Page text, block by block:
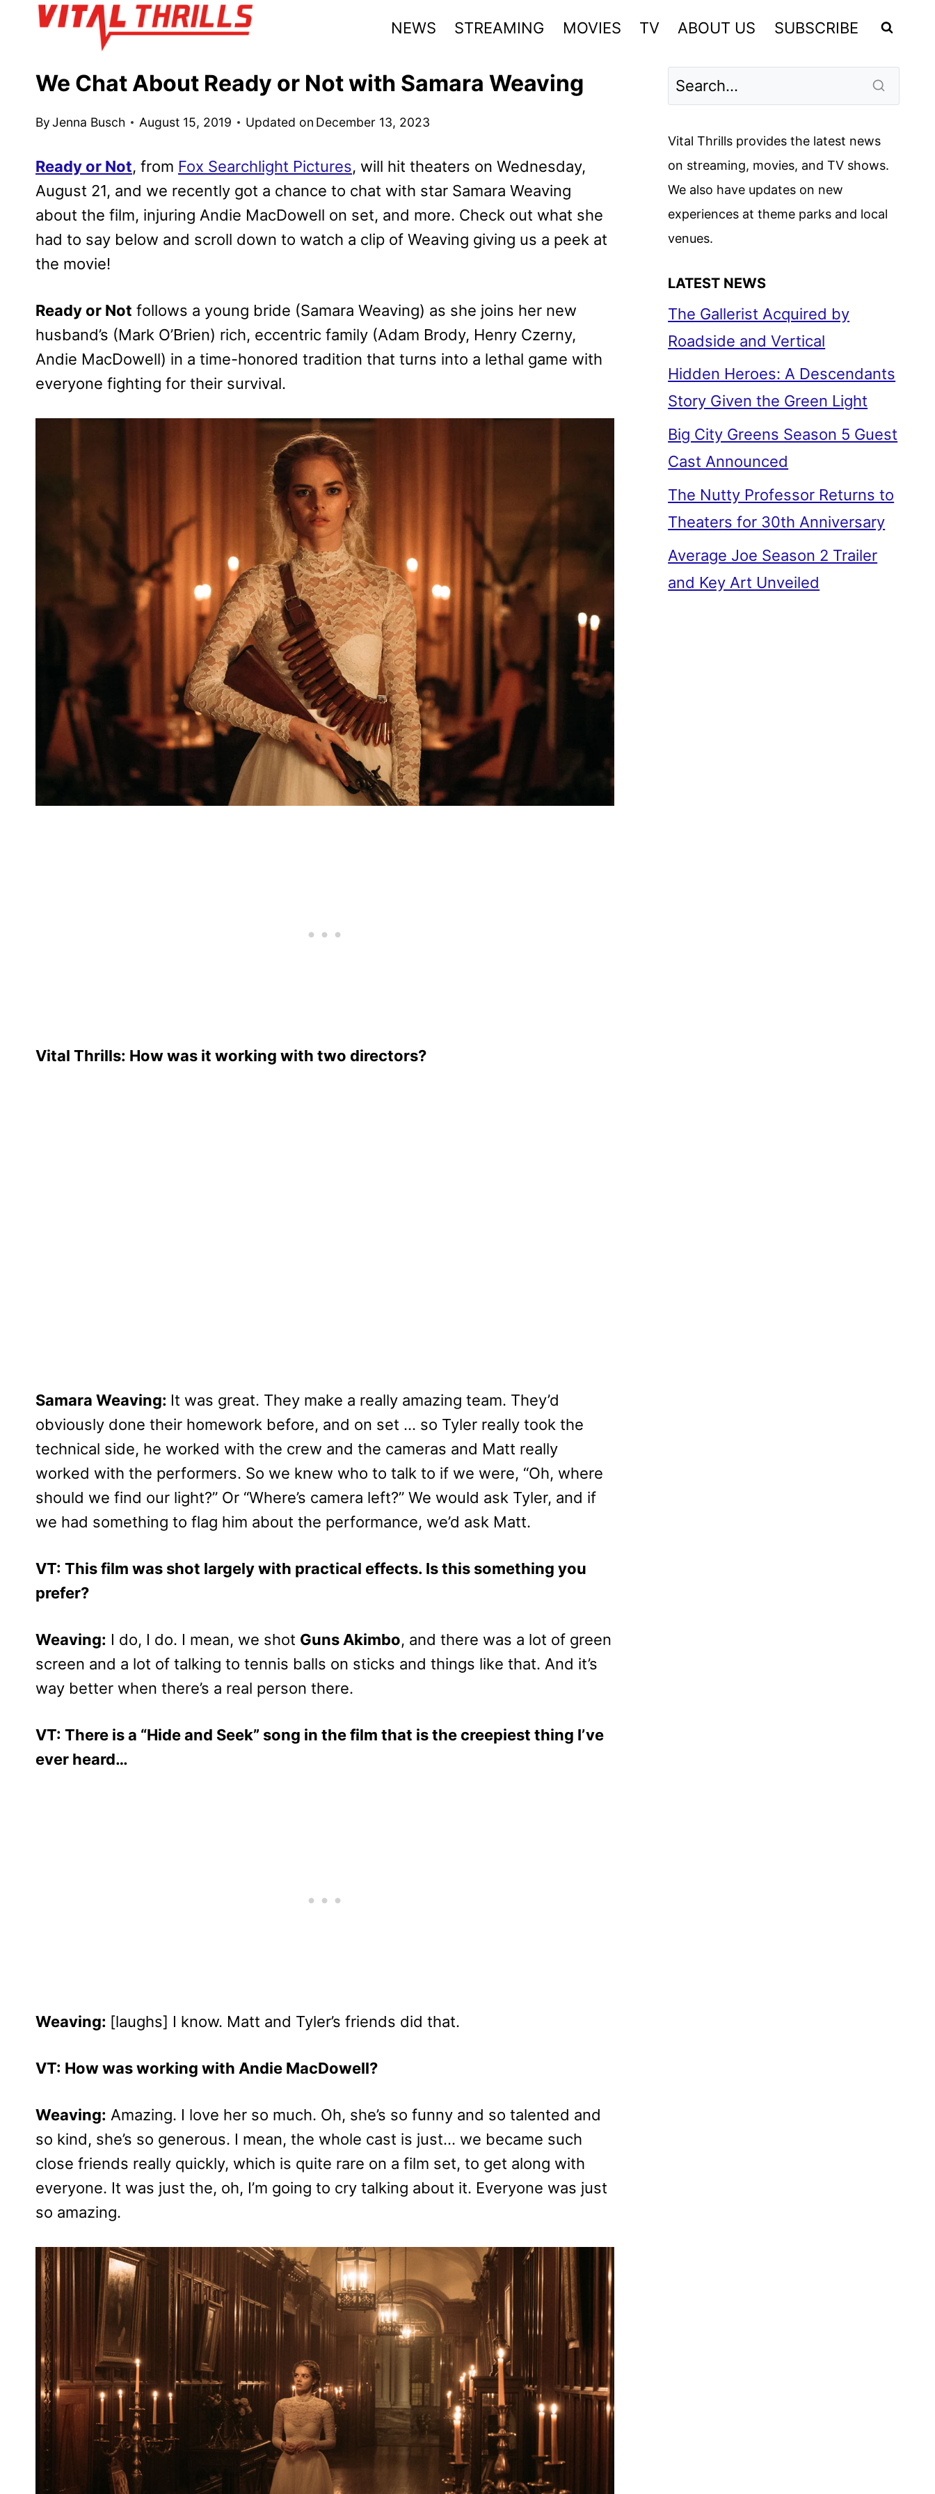
NEWS STREAMING MOVIES TV ABOUT US SUBSCRIBE
We Chat About Ready or Not with Samara Weaving
ByJenna Busch August 15, 2019 Updated on December 13, 2023
Ready or Not, from Fox Searchlight Pictures, will hit theaters on Wednesday,
August 21, and we recently got a chance to chat with star Samara Weaving
about the film, injuring Andie MacDowell on set, and more. Check out what she
had to say below and scroll down to watch a clip of Weaving giving us a peek at
the movie!
Ready or Not follows a young bride (Samara Weaving) as she joins her new
husband’s (Mark O’Brien) rich, eccentric family (Adam Brody, Henry Czerny,
Andie MacDowell) in a time-honored tradition that turns into a lethal game with
everyone fighting for their survival.
Vital Thrills: How was it working with two directors?
Samara Weaving: It was great. They make a really amazing team. They’d
obviously done their homework before, and on set … so Tyler really took the
technical side, he worked with the crew and the cameras and Matt really
worked with the performers. So we knew who to talk to if we were, “Oh, where
should we find our light?” Or “Where’s camera left?” We would ask Tyler, and if
we had something to flag him about the performance, we’d ask Matt.
VT: This film was shot largely with practical effects. Is this something you
prefer?
Weaving: I do, I do. I mean, we shot Guns Akimbo, and there was a lot of green
screen and a lot of talking to tennis balls on sticks and things like that. And it’s
way better when there’s a real person there.
VT: There is a “Hide and Seek” song in the film that is the creepiest thing I’ve
ever heard…
Weaving: [laughs] I know. Matt and Tyler’s friends did that.
VT: How was working with Andie MacDowell?
Weaving: Amazing. I love her so much. Oh, she’s so funny and so talented and
so kind, she’s so generous. I mean, the whole cast is just… we became such
close friends really quickly, which is quite rare on a film set, to get along with
everyone. It was just the, oh, I’m going to cry talking about it. Everyone was just
so amazing.
Vital Thrills provides the latest news
on streaming, movies, and TV shows.
We also have updates on new
experiences at theme parks and local
venues.
LATEST NEWS
The Gallerist Acquired by
Roadside and Vertical
Hidden Heroes: A Descendants
Story Given the Green Light
Big City Greens Season 5 Guest
Cast Announced
The Nutty Professor Returns to
Theaters for 30th Anniversary
Average Joe Season 2 Trailer
and Key Art Unveiled